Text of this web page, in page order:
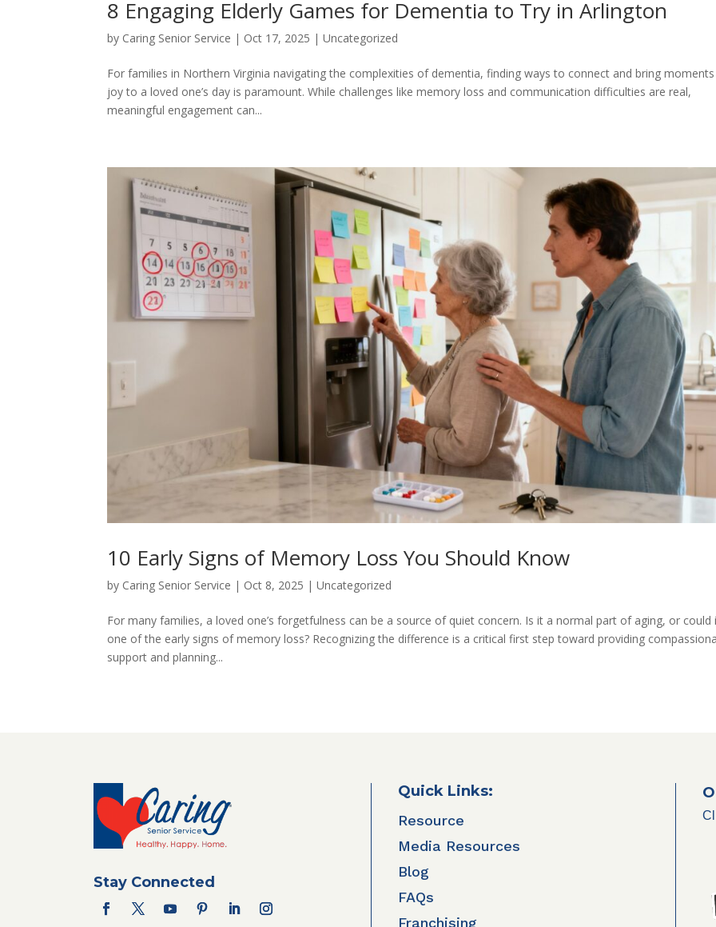
8 Engaging Elderly Games for Dementia to Try in Arlington
by Caring Senior Service | Oct 17, 2025 |Uncategorized
For families in Northern Virginia navigating the complexities of dementia, finding ways to connect and bring
joy to a loved one’s day is paramount. While challenges like memory loss and communication difficulties are real,
meaningful engagement can...
10 Early Signs of Memory Loss You Should Know
by Caring Senior Service | Oct 8, 2025 |Uncategorized
For many families, a loved one’s forgetfulness can be a source of quiet concern. Is it a normal part of aging, or could
one of the early signs of memory loss? Recognizing the difference is a critical first step toward providing
support and planning...
Stay Connected
Quick Links:
Resource
Media Resources
Blog
FAQs
Franchising